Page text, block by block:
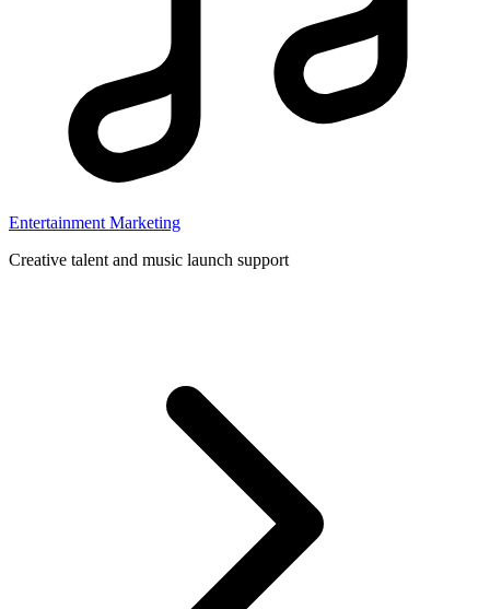
Entertainment Marketing
Creative talent and music launch support